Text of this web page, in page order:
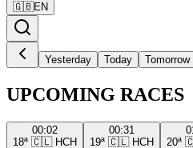
🇬🇧EN
Yesterday Today Tomorrow
UPCOMING RACES
00:02
18ª 🇨🇱 HCH
00:31
19ª 🇨🇱 HCH
20ª